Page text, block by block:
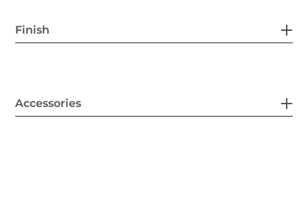
Finish
Accessories